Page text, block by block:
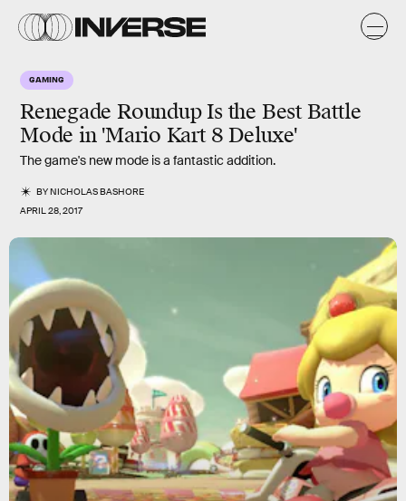
GAMING
Renegade Roundup Is the Best Battle
Mode in 'Mario Kart 8 Deluxe'
The game's new mode is a fantastic addition.
BYNICHOLAS BASHORE
APRIL 28, 2017